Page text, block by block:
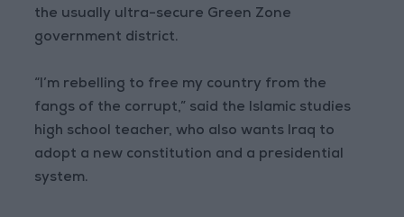
the usually ultra-secure Green Zone
government district.
“I’m rebelling to free my country from the
fangs of the corrupt,” said the Islamic studies
high school teacher, who also wants Iraq to
adopt a new constitution and a presidential
system.